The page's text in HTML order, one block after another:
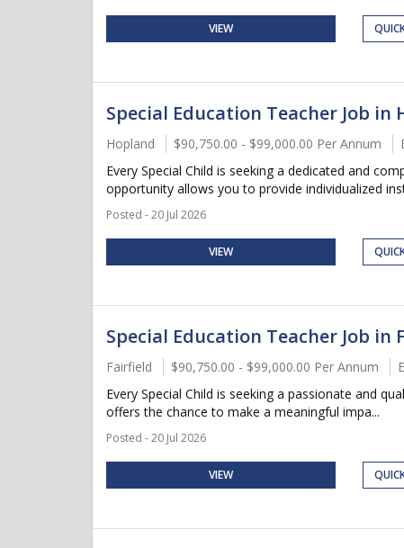
VIEW
Special Education Teacher Job in
Hopland $90,750.00 - $99,000.00 Per Annum
Every Special Child is seeking a dedicated and
opportunity allows you to provide individualized
Posted - 20 Jul 2026
VIEW
Special Education Teacher Job in
Fairfield $90,750.00 - $99,000.00 Per Annum
Every Special Child is seeking a passionate and
offers the chance to make a meaningful impa...
Posted - 20 Jul 2026
VIEW